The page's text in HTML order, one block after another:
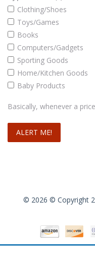
Clothing/Shoes
Toys/Games
Books
Computers/Gadgets
Sporting Goods
Home/Kitchen Goods
Baby Products
Basically, whenever a
© 2026 © Copyright